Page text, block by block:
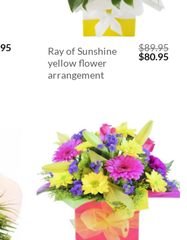
Ray of Sunshine
yellow flower
arrangement
$89.95
Original
$80.95